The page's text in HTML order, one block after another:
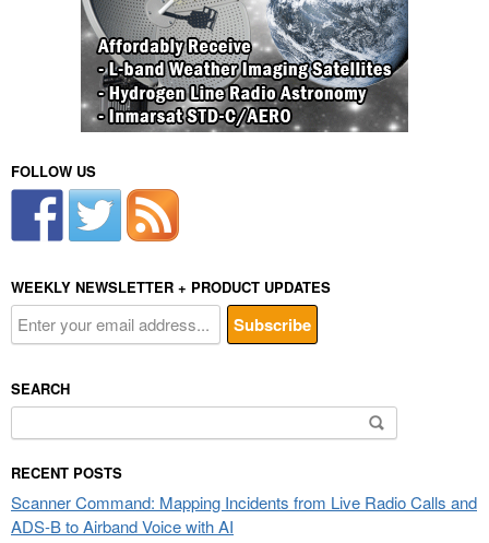
FOLLOW US
WEEKLY NEWSLETTER + PRODUCT UPDATES
SEARCH
for:
RECENT POSTS
Scanner Command: Mapping Incidents from Live Radio Calls and
ADS-B to Airband Voice with AI